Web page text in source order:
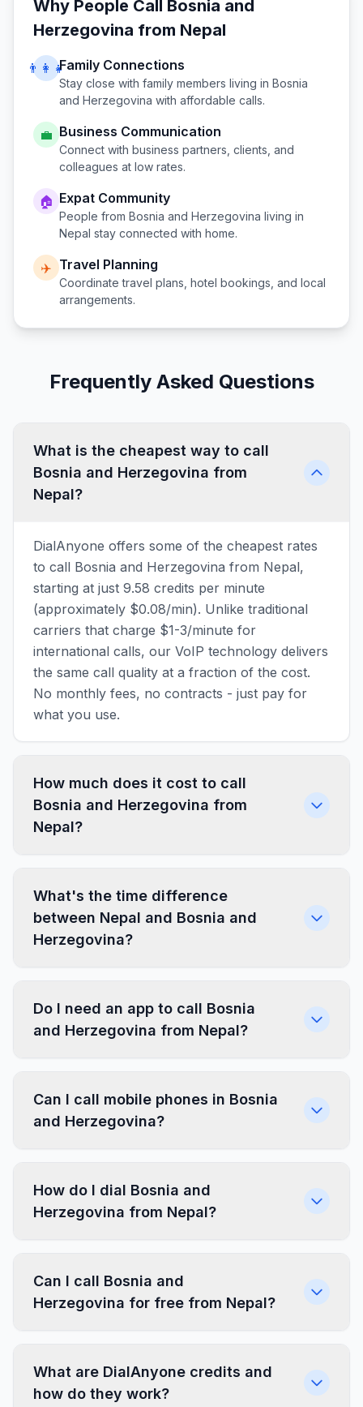
Why People Call
Bosnia and
Herzegovina from Nepal
👨‍👩‍👧Family Connections
Stay close with family members living in Bosnia
and Herzegovina with affordable calls.
💼 Business Communication
Connect with business partners, clients, and
colleagues at low rates.
🏠 Expat Community
People from Bosnia and Herzegovina living in
Nepal stay connected with home.
✈️ Travel Planning
Coordinate travel plans, hotel bookings, and local
arrangements.
Frequently Asked Questions
What is the cheapest way to call
Bosnia and Herzegovina from
Nepal?
DialAnyone offers some of the cheapest rates
to call Bosnia and Herzegovina from Nepal,
starting at just 9.58 credits per minute
(approximately $0.08/min). Unlike traditional
carriers that charge $1-3/minute for
international calls, our VoIP technology delivers
the same call quality at a fraction of the cost.
No monthly fees, no contracts - just pay for
what you use.
How much does it cost to call
Bosnia and Herzegovina from
Nepal?
What's the time difference
between Nepal and Bosnia and
Herzegovina?
Do I need an app to call Bosnia
and Herzegovina from Nepal?
Can I call mobile phones in Bosnia
and Herzegovina?
How do I dial Bosnia and
Herzegovina from Nepal?
Can I call Bosnia and
Herzegovina for free from Nepal?
What are DialAnyone credits and
how do they work?